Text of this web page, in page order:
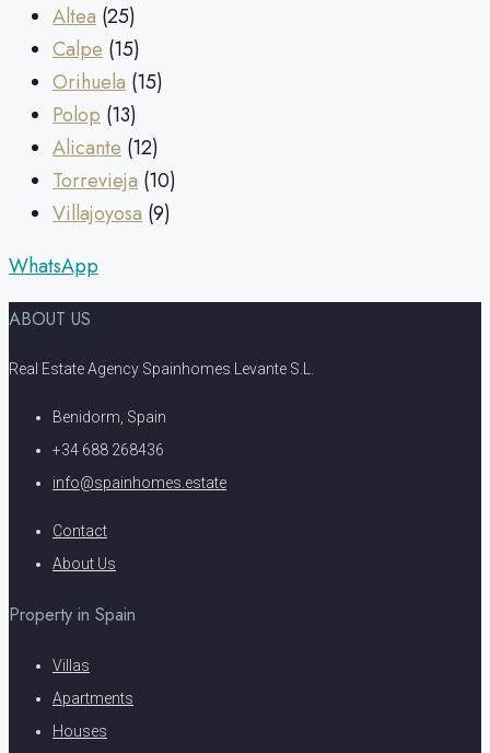
Altea (25)
Calpe (15)
Orihuela (15)
Polop (13)
Alicante (12)
Torrevieja (10)
Villajoyosa (9)
WhatsApp
ABOUT US
Real Estate Agency Spainhomes Levante S.L.
Benidorm, Spain
+34 688 268436
info@spainhomes.estate
Contact
About Us
Property in Spain
Villas
Apartments
Houses